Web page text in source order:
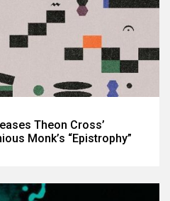
Theon Cross’
Monk’s “Epistrophy”